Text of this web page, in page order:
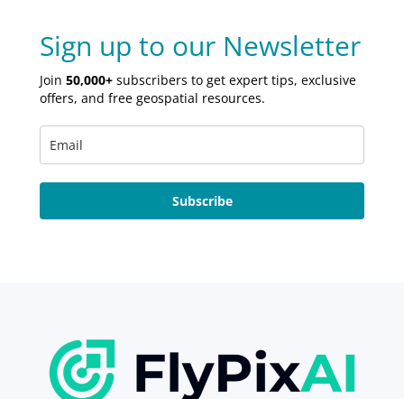
Sign up to our Newsletter
Join 50,000+ subscribers to get expert tips, exclusive
offers, and free geospatial resources.
Subscribe